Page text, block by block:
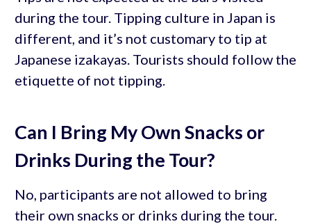
during the tour. Tipping culture in Japan is
different, and it’s not customary to tip at
Japanese izakayas. Tourists should follow the
etiquette of not tipping.
Can I Bring My Own Snacks or
Drinks During the Tour?
No, participants are not allowed to bring
their own snacks or drinks during the tour.